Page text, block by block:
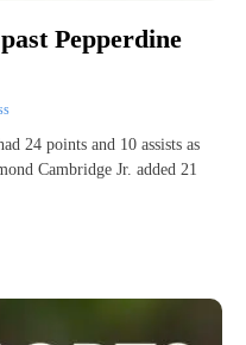
Pepperdine
24 points and 10 assists as
Cambridge Jr. added 21